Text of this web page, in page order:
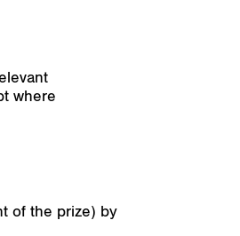
where
of the prize) by